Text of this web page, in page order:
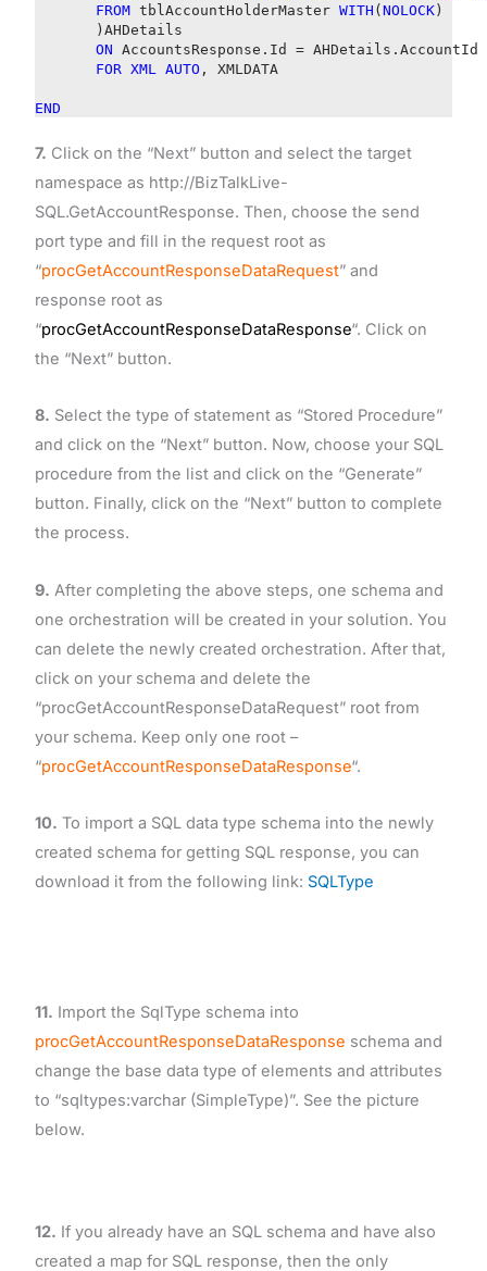
FROMtblAccountHolderMaster WITH ( NOLOCK)
)AHDetails
ON AccountsResponse.Id = AHDetails.AccountId
FOR XML AUTO , XMLDATA
END
7. Click on the “Next” button and select the target
namespace as http://BizTalkLive-
SQL.GetAccountResponse. Then, choose the send
port type and fill in the request root as
“procGetAccountResponseDataRequest” and
response root as
“procGetAccountResponseDataResponse“. Click on
the “Next” button.
8. Select the type of statement as “Stored Procedure”
and click on the “Next” button. Now, choose your SQL
procedure from the list and click on the “Generate”
button. Finally, click on the “Next” button to complete
the process.
9. After completing the above steps, one schema and
one orchestration will be created in your solution. You
can delete the newly created orchestration. After that,
click on your schema and delete the
“procGetAccountResponseDataRequest” root from
your schema. Keep only one root –
“procGetAccountResponseDataResponse“.
10. To import a SQL data type schema into the newly
created schema for getting SQL response, you can
download it from the following link: SQLType
11. Import the SqlType schema into
procGetAccountResponseDataResponse schema and
change the base data type of elements and attributes
to “sqltypes:varchar (SimpleType)”. See the picture
below.
12. If you already have an SQL schema and have also
created a map for SQL response, then the only